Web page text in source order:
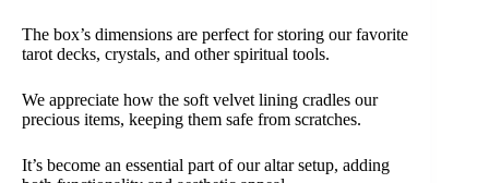
The box’s dimensions are perfect for storing our favorite
tarot decks, crystals, and other spiritual tools.
We appreciate how the soft velvet lining cradles our
precious items, keeping them safe from scratches.
It’s become an essential part of our altar setup, adding